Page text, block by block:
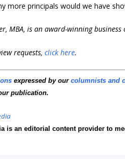
more principals would we have
MBA, is an award-winning
requests,click here.
expressed by ourcolumnists and
publication.
is an editorial content provider to